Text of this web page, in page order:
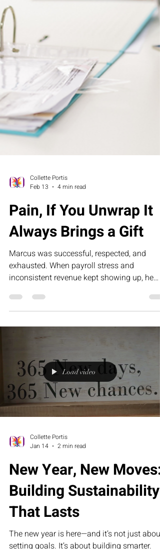
Collette Portis
Feb 13
4 min read
Pain, If You Unwrap It
Always Brings a Gift
Marcus was successful, respected, and
exhausted. When payroll stress and
inconsistent revenue kept showing up, he
realized the pain wasn’t punishment — it was
data. This story explores how entrepreneurs
can unwrap business challenges to discover
the gift of structure, strategy, and
Load video
Jan 14
2 min read